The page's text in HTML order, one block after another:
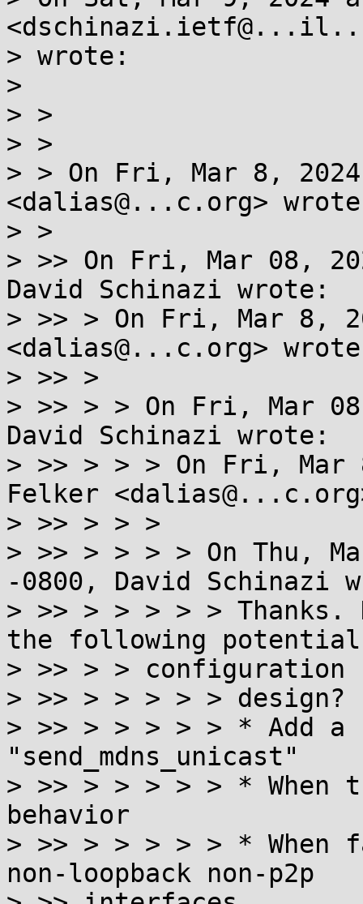
> wrote:
>
> >
> >
> > On Fri, Mar 8,
<dalias@...c.org>
> >
> >> On Fri, Mar 08,
David Schinazi wrote:
> >> > On Fri, Mar 8,
<dalias@...c.org>
> >> >
> >> > > On Fri, Mar
David Schinazi wrote:
> >> > > > On Fri, Mar
Felker
> >> > > >
> >> > > > > On Thu,
-0800, David Schinazi
> >> > > > > > Thanks.
the following potential
> >> > > configuration
> >> > > > > > design?
> >> > > > > > * Add a
"send_mdns_unicast"
> >> > > > > > * When
behavior
> >> > > > > > *
non-loopback non-p2p